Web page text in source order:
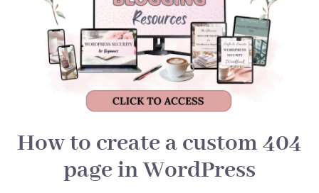
How to create a custom 404
page in WordPress